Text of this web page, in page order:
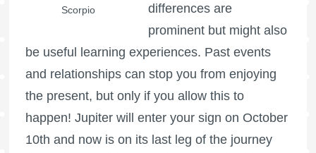
Scorpio
differences are
prominent but might also
be useful learning experiences. Past events
and relationships can stop you from enjoying
the present, but only if you allow this to
happen! Jupiter will enter your sign on October
10th and now is on its last leg of the journey